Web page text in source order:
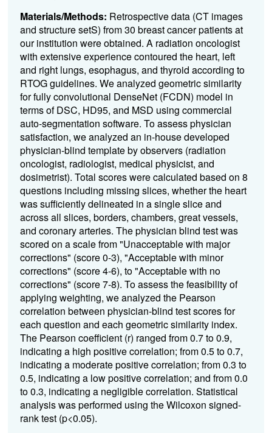
Materials/Methods: Retrospective data (CT images
and structure setS) from 30 breast cancer patients at
our institution were obtained. A radiation oncologist
with extensive experience contoured the heart, left
and right lungs, esophagus, and thyroid according to
RTOG guidelines. We analyzed geometric similarity
for fully convolutional DenseNet (FCDN) model in
terms of DSC, HD95, and MSD using commercial
auto-segmentation software. To assess physician
satisfaction, we analyzed an in-house developed
physician-blind template by observers (radiation
oncologist, radiologist, medical physicist, and
dosimetrist). Total scores were calculated based on 8
questions including missing slices, whether the heart
was sufficiently delineated in a single slice and
across all slices, borders, chambers, great vessels,
and coronary arteries. The physician blind test was
scored on a scale from "Unacceptable with major
corrections" (score 0-3), "Acceptable with minor
corrections" (score 4-6), to "Acceptable with no
corrections" (score 7-8). To assess the feasibility of
applying weighting, we analyzed the Pearson
correlation between physician-blind test scores for
each question and each geometric similarity index.
The Pearson coefficient (r) ranged from 0.7 to 0.9,
indicating a high positive correlation; from 0.5 to 0.7,
indicating a moderate positive correlation; from 0.3 to
0.5, indicating a low positive correlation; and from 0.0
to 0.3, indicating a negligible correlation. Statistical
analysis was performed using the Wilcoxon signed-
rank test (p<0.05).